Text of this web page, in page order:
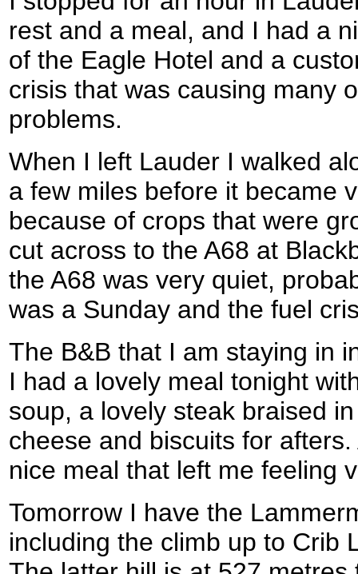
rest and a meal, and I had a
of the Eagle Hotel and a
crisis that was causing many
problems.
When I left Lauder I walked
a few miles before it became
because of crops that were
cut across to the A68 at
the A68 was very quiet,
was a Sunday and the fuel
The B&B that I am staying in
I had a lovely meal tonight
soup, a lovely steak braised
cheese and biscuits for
nice meal that left me feeling
Tomorrow I have the
including the climb up to Crib